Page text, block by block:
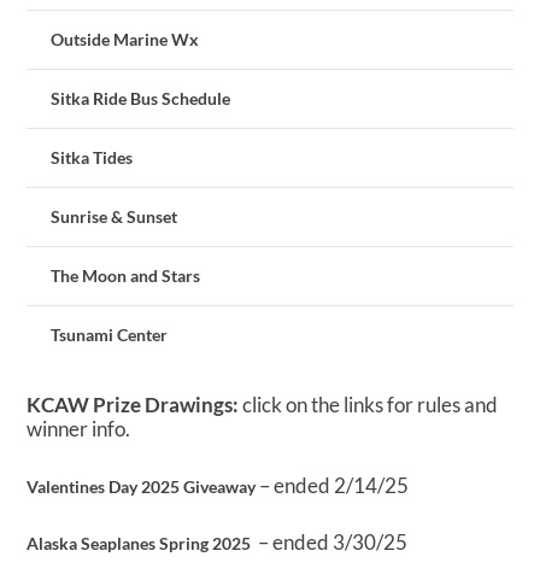
Outside Marine Wx
Sitka Ride Bus Schedule
Sitka Tides
Sunrise & Sunset
The Moon and Stars
Tsunami Center
KCAW Prize Drawings:click on the links for rules and
winner info.
Valentines Day 2025 Giveaway– ended 2/14/25
Alaska Seaplanes Spring 2025 – ended 3/30/25